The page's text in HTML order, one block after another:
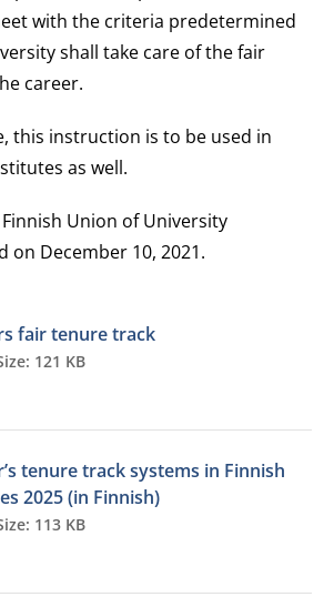
with the criteria predetermined
shall take care of the fair
career.
this instruction is to be used in
as well.
Union of University
on December 10, 2021.
fair tenure track
121 KB
tenure track systems in Finnish
2025 (in Finnish)
113 KB